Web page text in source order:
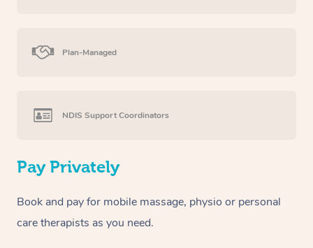
Plan-Managed
NDIS Support Coordinators
Pay Privately
Book and pay for mobile massage, physio or personal
care therapists as you need.